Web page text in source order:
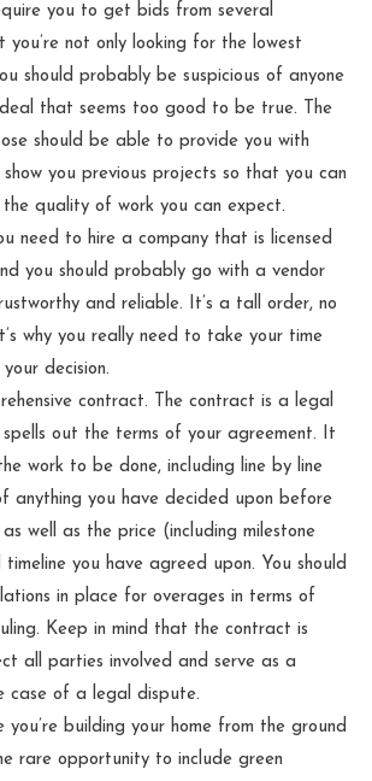
you to get bids from several
you’re not only looking for the lowest
should probably be suspicious of anyone
that seems too good to be true. The
should be able to provide you with
you previous projects so that you can
quality of work you can expect.
need to hire a company that is licensed
you should probably go with a vendor
and reliable. It’s a tall order, no
why you really need to take your time
decision.
contract. The contract is a legal
out the terms of your agreement. It
work to be done, including line by line
anything you have decided upon before
well as the price (including milestone
you have agreed upon. You should
in place for overages in terms of
Keep in mind that the contract is
all parties involved and serve as a
case of a legal dispute.
you’re building your home from the ground
rare opportunity to include green